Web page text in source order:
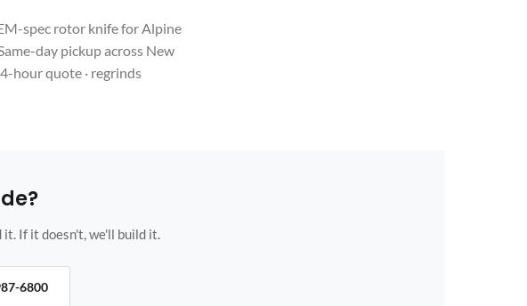
spec rotor knife for Alpine
day pickup across New
hour quote · regrinds
it. If it doesn't, we'll build it.
6800